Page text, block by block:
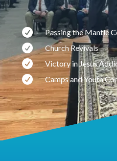
 Passing the Mantle
 Church Revivals
 Victory in Jesus
 Camps and Youth